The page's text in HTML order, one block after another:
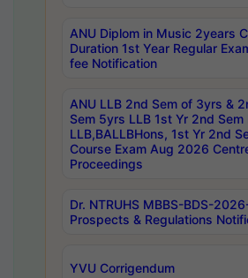
ANU Diplom in Music 2years
Duration 1st Year Regular
fee Notification
ANU LLB 2nd Sem of 3yrs &
Sem 5yrs LLB 1st Yr 2nd Sem
LLB,BALLBHons, 1st Yr 2nd
Course Exam Aug 2026
Proceedings
Dr. NTRUHS MBBS-BDS-
Prospects & Regulations
YVU Corrigendum